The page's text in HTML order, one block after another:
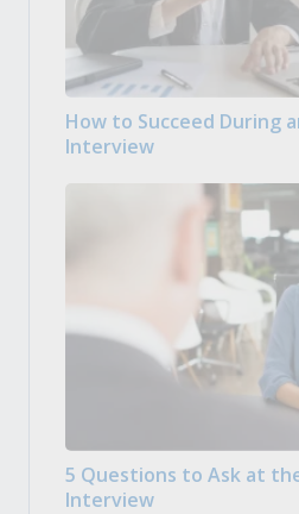
How to Succeed During
Interview
5 Questions to Ask at
Interview